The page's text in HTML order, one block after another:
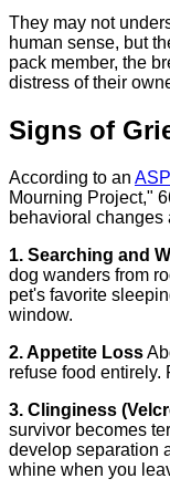
They may not
human sense, but
pack member, the
distress of their
Signs of
According to an
Mourning Project,"
behavioral changes
1. Searching and
dog wanders from
pet's favorite
window.
2. Appetite Loss
refuse food entirely.
3. Clinginess
survivor becomes
develop separation
whine when you